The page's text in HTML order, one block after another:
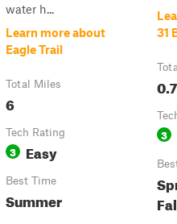
water h...
Learn more about
Eagle Trail
Total Miles
6
Tech Rating
3 Easy
Best Time
Summer
31
0.7
3